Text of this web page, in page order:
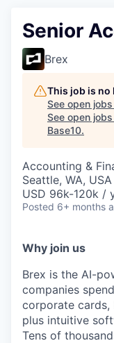
Senior
Brex
This job is
See open
See open
Base10.
Accounting &
Seattle, WA, USA
USD 96k-120k /
Posted 6+ months
Why join us
Brex is the AI-
companies
corporate cards,
plus intuitive
Tens of